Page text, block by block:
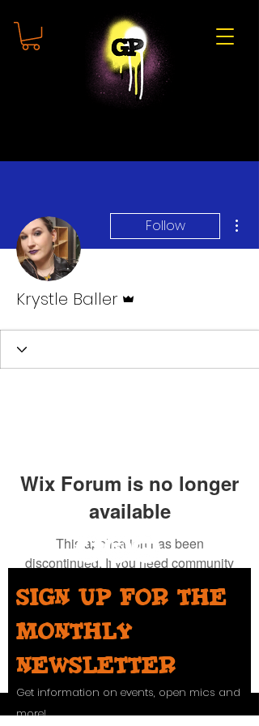
Follow
Krystle Baller
Wix Forum is no longer
available
This application has been
discontinued. If you need community
Sign up for the
monthly
newsletter
Get information on events, open mics and
more!